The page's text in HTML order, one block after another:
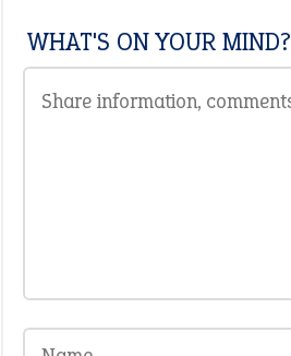
WHAT'S ON YOUR MIND?